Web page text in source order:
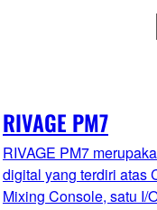
RIVAGE PM7
RIVAGE PM7
digital yang terdiri atas
Mixing Console, satu I/